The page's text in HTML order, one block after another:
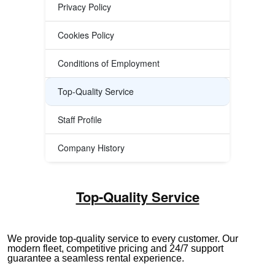
Privacy Policy
Cookies Policy
Conditions of Employment
Top-Quality Service
Staff Profile
Company History
Top-Quality Service
We provide top-quality service to every customer. Our
modern fleet, competitive pricing and 24/7 support
guarantee a seamless rental experience.